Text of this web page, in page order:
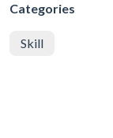
Categories
Skill